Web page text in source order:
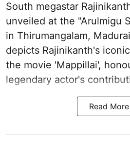
South megastar
unveiled at the "Arulmigu
in Thirumangalam,
depicts Rajinikanth's
the movie 'Mappillai',
legendary actor's
Read More